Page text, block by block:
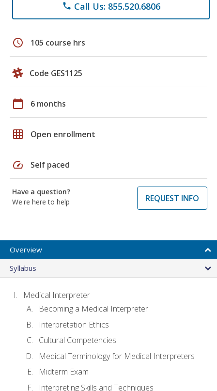
phone Call Us: 855.520.6806
schedule 105 course hrs
Code GES1125
calendar_today 6 months
grid_on Open enrollment
speed Self paced
Have a question?
We're here to help
REQUEST INFO
Overview
Syllabus
Medical Interpreter
Becoming a Medical Interpreter
Interpretation Ethics
Cultural Competencies
Medical Terminology for Medical Interpreters
Midterm Exam
Interpreting Skills and Techniques